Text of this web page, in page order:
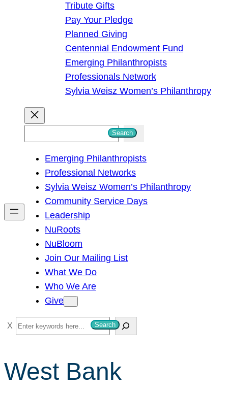
Tribute Gifts
Pay Your Pledge
Planned Giving
Centennial Endowment Fund
Emerging Philanthropists
Professionals Network
Sylvia Weisz Women’s Philanthropy
h
Search
Emerging Philanthropists
Professional Networks
Sylvia Weisz Women’s Philanthropy
Community Service Days
Leadership
NuRoots
NuBloom
Join Our Mailing List
What We Do
Who We Are
Give
S
e
r
c
Search
West Bank